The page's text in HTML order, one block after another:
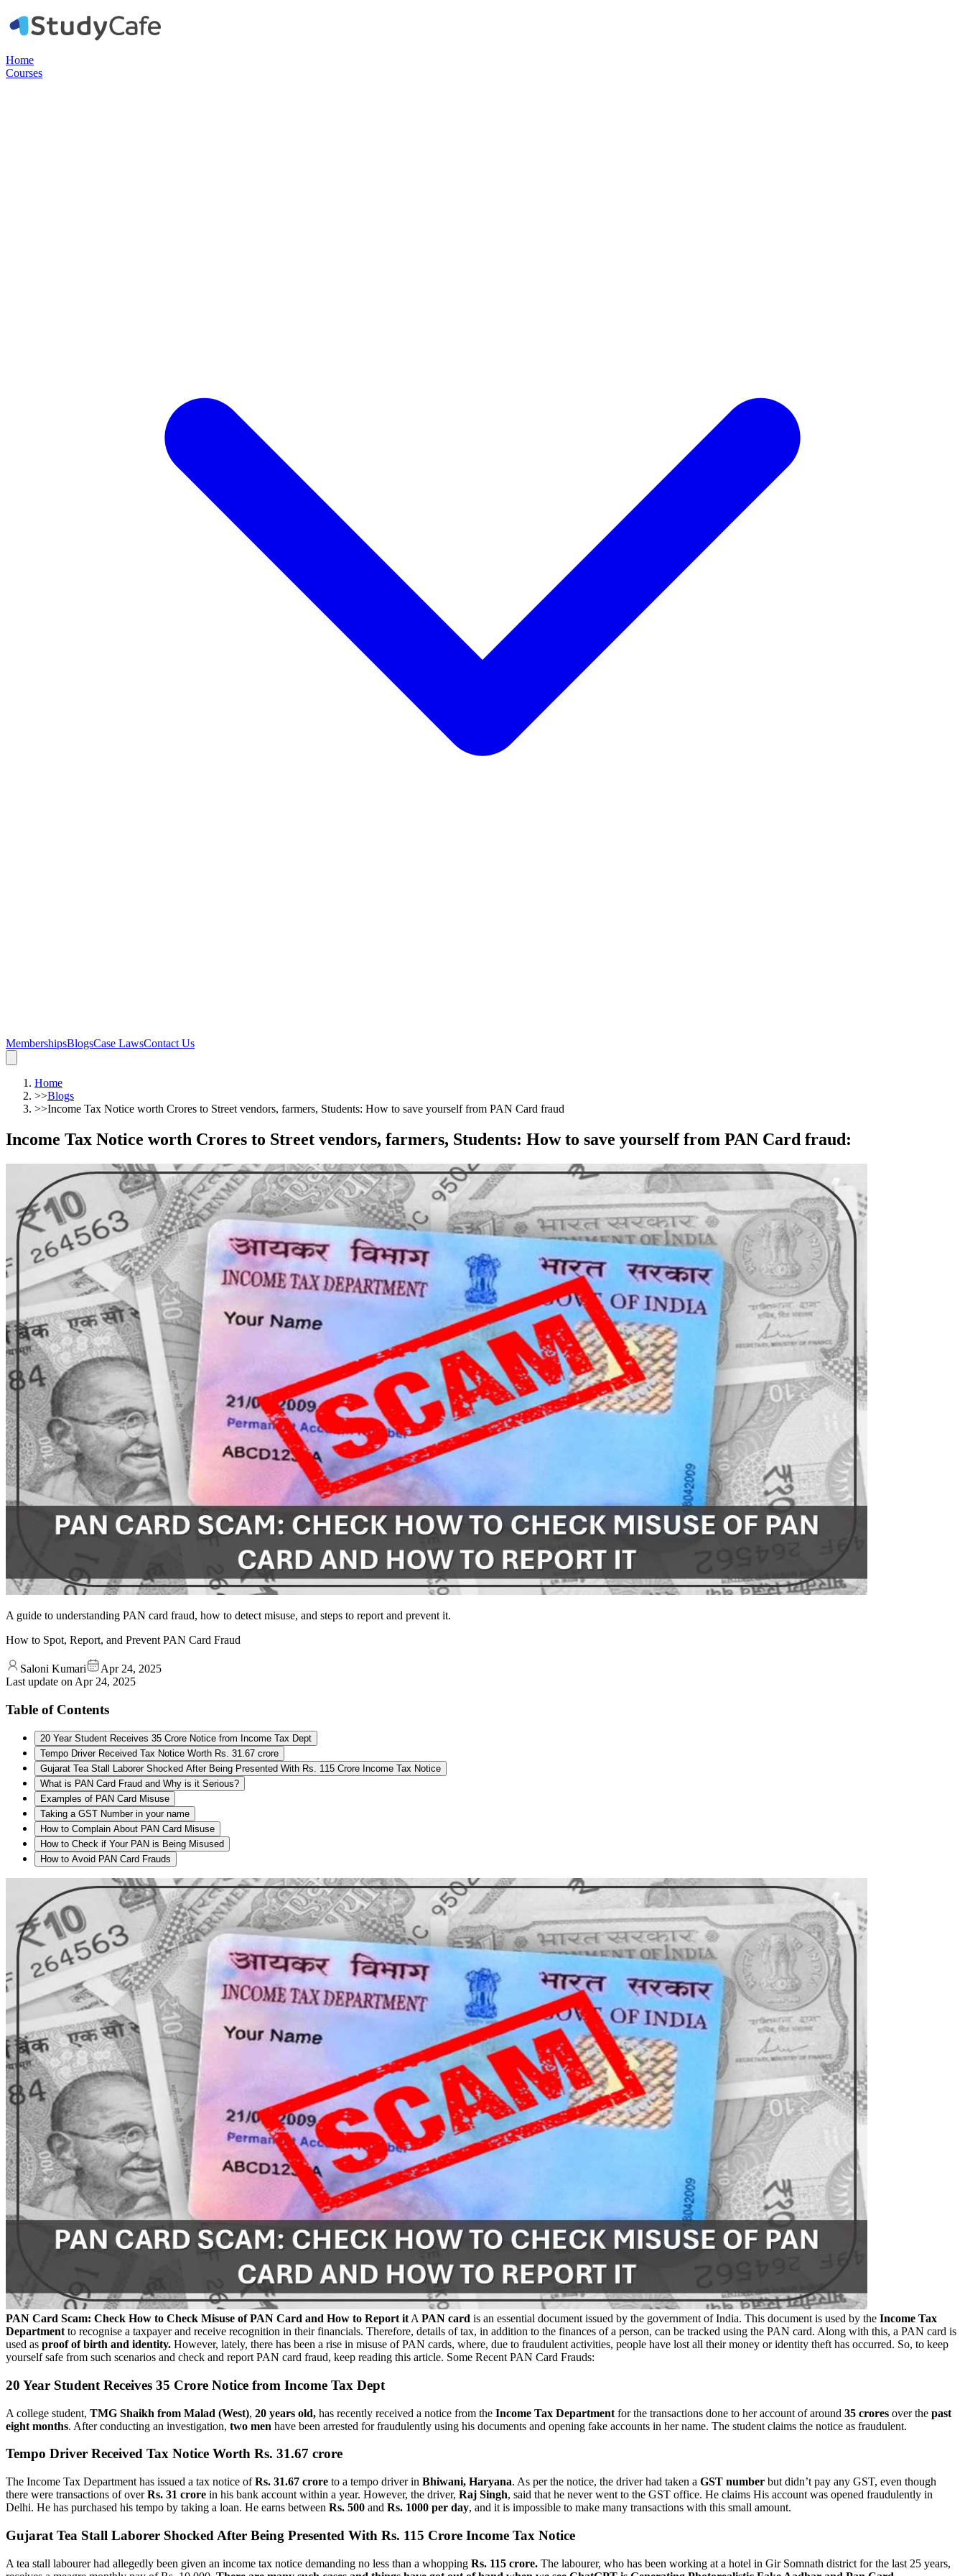
Home
Courses
MembershipsBlogsCase LawsContact Us
Home
>>Blogs
>>Income Tax Notice worth Crores to Street vendors, farmers, Students: How to save yourself from PAN Card fraud
Income Tax Notice worth Crores to Street vendors, farmers, Students: How to save yourself from PAN Card fraud:
A guide to understanding PAN card fraud, how to detect misuse, and steps to report and prevent it.
How to Spot, Report, and Prevent PAN Card Fraud
Saloni Kumari
Apr 24, 2025
Last update on Apr 24, 2025
Table of Contents
20 Year Student Receives 35 Crore Notice from Income Tax Dept
Tempo Driver Received Tax Notice Worth Rs. 31.67 crore
Gujarat Tea Stall Laborer Shocked After Being Presented With Rs. 115 Crore Income Tax Notice
What is PAN Card Fraud and Why is it Serious?
Examples of PAN Card Misuse
Taking a GST Number in your name
How to Complain About PAN Card Misuse
How to Check if Your PAN is Being Misused
How to Avoid PAN Card Frauds
PAN Card Scam: Check How to Check Misuse of PAN Card and How to Report it A PAN card is an essential document issued by the government of India. This document is used by the Income Tax
Department to recognise a taxpayer and receive recognition in their financials. Therefore, details of tax, in addition to the finances of a person, can be tracked using the PAN card. Along with this, a PAN card is
used as proof of birth and identity. However, lately, there has been a rise in misuse of PAN cards, where, due to fraudulent activities, people have lost all their money or identity theft has occurred. So, to keep
yourself safe from such scenarios and check and report PAN card fraud, keep reading this article. Some Recent PAN Card Frauds:
20 Year Student Receives 35 Crore Notice from Income Tax Dept
A college student, TMG Shaikh from Malad (West), 20 years old, has recently received a notice from the Income Tax Department for the transactions done to her account of around 35 crores over the past
eight months. After conducting an investigation, two men have been arrested for fraudulently using his documents and opening fake accounts in her name. The student claims the notice as fraudulent.
Tempo Driver Received Tax Notice Worth Rs. 31.67 crore
The Income Tax Department has issued a tax notice ofRs. 31.67 crore to a tempo driver in Bhiwani, Haryana. As per the notice, the driver had taken a GST number but didn’t pay any GST, even though
there were transactions of overRs. 31 crore in his bank account within a year. However, the driver, Raj Singh, said that he never went to the GST office. He claims His account was opened fraudulently in
Delhi. He has purchased his tempo by taking a loan. He earns between Rs. 500 and Rs. 1000 per day, and it is impossible to make many transactions with this small amount.
Gujarat Tea Stall Laborer Shocked After Being Presented With Rs. 115 Crore Income Tax Notice
A tea stall labourer had allegedly been given an income tax notice demanding no less than a whopping Rs. 115 crore. The labourer, who has been working at a hotel in Gir Somnath district for the last 25 years,